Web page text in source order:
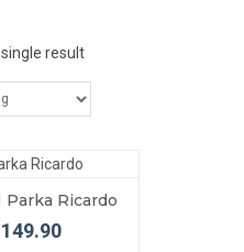
result
Ricardo
149.90Current